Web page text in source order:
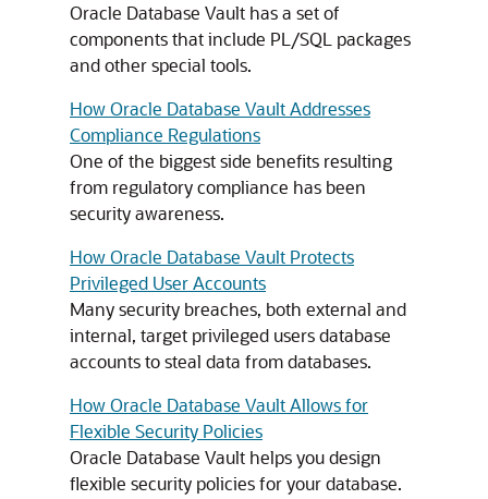
Oracle Database Vault has a set of
components that include PL/SQL packages
and other special tools.
How Oracle Database Vault Addresses
Compliance Regulations
One of the biggest side benefits resulting
from regulatory compliance has been
security awareness.
How Oracle Database Vault Protects
Privileged User Accounts
Many security breaches, both external and
internal, target privileged users database
accounts to steal data from databases.
How Oracle Database Vault Allows for
Flexible Security Policies
Oracle Database Vault helps you design
flexible security policies for your database.